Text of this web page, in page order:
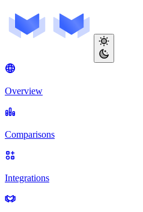
Overview
Comparisons
Integrations